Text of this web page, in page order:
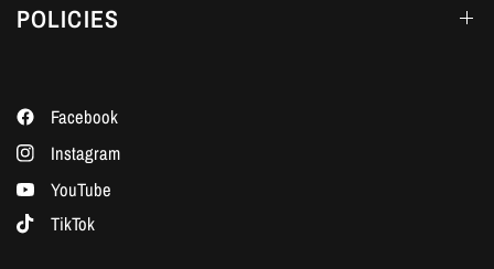
POLICIES
Facebook
Instagram
YouTube
TikTok